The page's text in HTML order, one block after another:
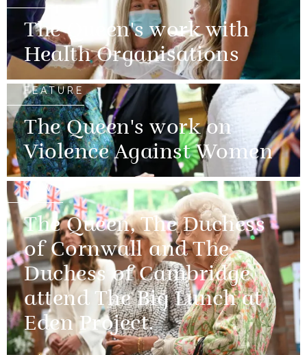
The Queen's work with
Health Organisations
FEATURE
The Queen's work on
Violence Against Women
NEWS
The Queen, The Duchess
of Cornwall and The
Duchess of Cambridge
attend The Big Lunch at
Eden Project.